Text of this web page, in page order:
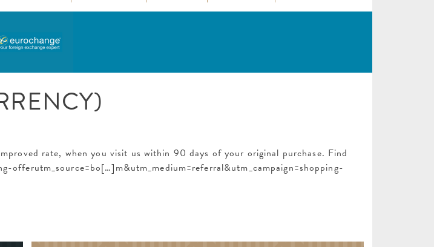
rate, when you visit us within 90 days of your original purchase. Find